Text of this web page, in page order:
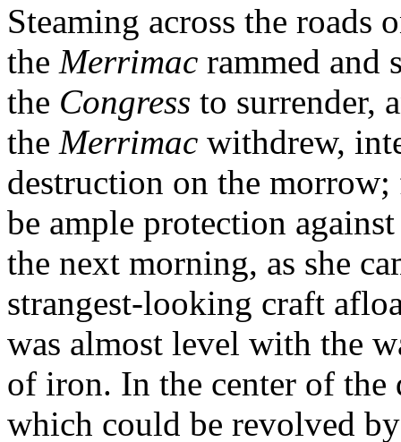
Steaming across the roads
the Merrimac rammed and
the Congress to surrender,
the Merrimac withdrew,
destruction on the
be ample protection
the next morning, as she
strangest-looking craft
was almost level with the
of iron. In the center of
which could be revolved